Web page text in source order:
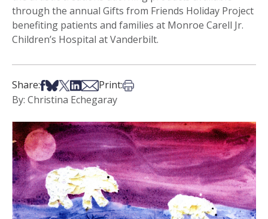
through the annual Gifts from Friends Holiday Project
benefiting patients and families at Monroe Carell Jr.
Children’s Hospital at Vanderbilt.
Share:Share on Facebook
Share on Bsky
Share on X
Share on LinkedIn
Share via Email
Print:Print this article
By: Christina Echegaray